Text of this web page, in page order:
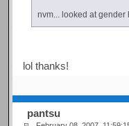
nvm... looked at gender
lol thanks!
pantsu